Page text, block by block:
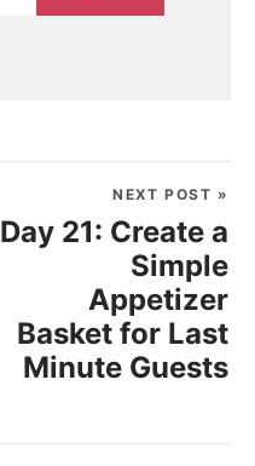
NEXT POST »
Day 21: Create a
Simple
Appetizer
Basket for Last
Minute Guests